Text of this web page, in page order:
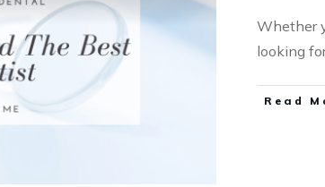
Whether
looking
Read